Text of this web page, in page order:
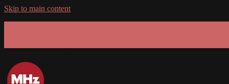
Skip to main content